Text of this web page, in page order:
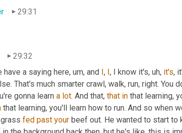
29:31
29:32
have a saying here, um, and I, I, I know it's, uh, it's,
That's much smarter crawl, walk, run, right. You
gonna learn a lot. And that, that in that learning,
that learning, you'll learn how to run. And so when
fed past your beef out. He wanted to start to